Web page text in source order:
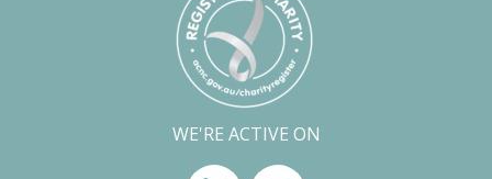
WE'RE ACTIVE ON